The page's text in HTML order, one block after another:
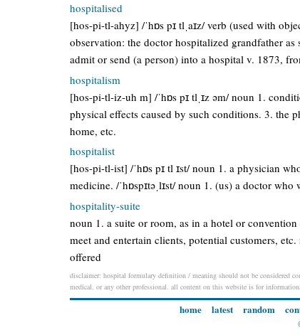
hospitalised
[hos-pi-tl-ahyz] /ˈhɒs pɪ tlˌaɪz/ verb (used with
observation: the doctor hospitalized grandfather as
admit or send (a person) into a hospital v. 1873,
hospitalism
[hos-pi-tl-iz-uh m] /ˈhɒs pɪ tlˌɪz əm/ noun 1.
physical effects caused by such conditions. 3. the
home, etc.
hospitalist
[hos-pi-tl-ist] /ˈhɒs pɪ tl ɪst/ noun 1. a physician
medicine. /ˈhɒspɪtəˌlɪst/ noun 1. (us) a doctor
hospitality-suite
noun 1. a suite or room, as in a hotel or
meet and entertain clients, potential customers,
offered
disclaimer: hospital formulary definition / meaning should not be considered
medical, or any other professional. all content on this website is for
home latest random